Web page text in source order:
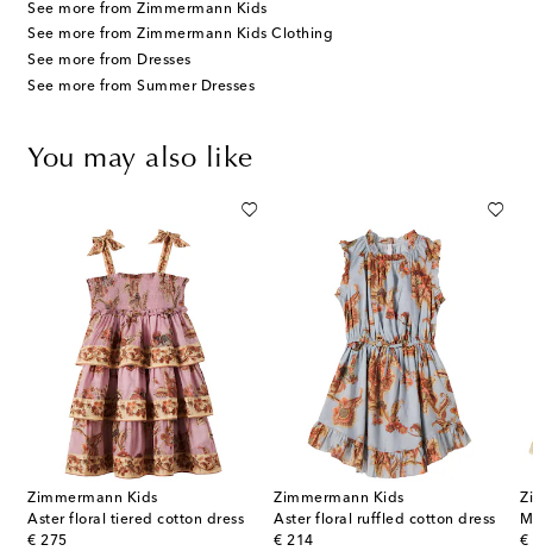
See more from Zimmermann Kids
See more from Zimmermann Kids Clothing
See more from Dresses
See more from Summer Dresses
You may also like
Zimmermann Kids
Aster floral tiered cotton dress
€ 275
original price
Zimmermann Kids
Aster floral ruffled cotton dress
€ 214
original price €